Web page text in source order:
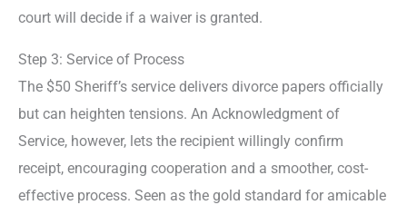
court will decide if a waiver is granted.
Step 3: Service of Process
The $50 Sheriff’s service delivers divorce papers officially
but can heighten tensions. An Acknowledgment of
Service, however, lets the recipient willingly confirm
receipt, encouraging cooperation and a smoother, cost-
effective process. Seen as the gold standard for amicable